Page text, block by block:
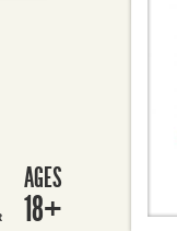
AGES
18+